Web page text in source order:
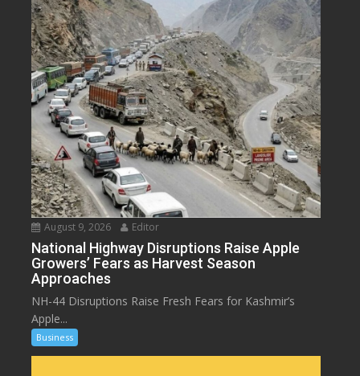
August 9, 2026 Editor
National Highway Disruptions Raise Apple
Growers’ Fears as Harvest Season
Approaches
NH-44 Disruptions Raise Fresh Fears for Kashmir’s
Apple...
Business